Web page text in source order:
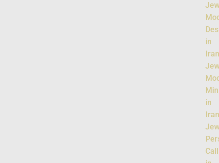
in
in